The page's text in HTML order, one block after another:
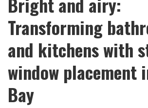
Transforming
and kitchens with
window placement
Bay